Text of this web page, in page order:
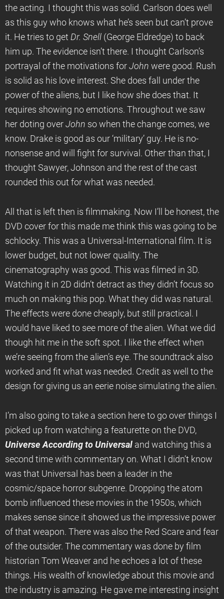
the acting. I thought this was solid. Carlson does well
as this guy who knows what he’s seen but can’t prove
it. He tries to get Dr. Snell (George Eldredge) to back
him up. The evidence isn’t there. I thought Carlson’s
portrayal of the motivations for John were good. Rush
is solid as his love interest. She does fall under the
power of the aliens, but I like how she does that. It
requires showing no emotions. Throughout we saw
her doting over John so when the change comes, we
know. Drake is good as our ‘military’ guy. He is no-
nonsense and will fight for survival. Other than that, I
thought Sawyer, Johnson and the rest of the cast
rounded this out for what was needed.
All that is left then is filmmaking. Now I’ll be honest, the
DVD cover for this made me think this was going to be
schlocky. This was a Universal-International film. It is
lower budget, but not lower quality. The
cinematography was good. This was filmed in 3D.
Watching it in 2D didn’t detract as they didn’t focus so
much on making this pop. What they did was natural.
The effects were done cheaply, but still practical. I
would have liked to see more of the alien. What we did
though hit me in the soft spot. I like the effect when
we’re seeing from the alien’s eye. The soundtrack also
worked and fit what was needed. Credit as well to the
design for giving us an eerie noise simulating the alien.
I’m also going to take a section here to go over things I
picked up from watching a featurette on the DVD,
Universe According to Universal and watching this a
second time with commentary on. What I didn’t know
was that Universal has been a leader in the
cosmic/space horror subgenre. Dropping the atom
bomb influenced these movies in the 1950s, which
makes sense since it showed us the impressive power
of that weapon. There was also the Red Scare and fear
of the outsider. The commentary was done by film
historian Tom Weaver and he echoes a lot of these
things. His wealth of knowledge about this movie and
the industry is amazing. He gave me interesting insight